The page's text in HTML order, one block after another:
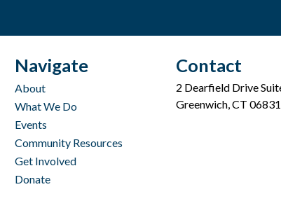
Navigate
About
What We Do
Events
Community Resources
Get Involved
Donate
Contact
2 Dearfield Drive
Greenwich, CT 06831